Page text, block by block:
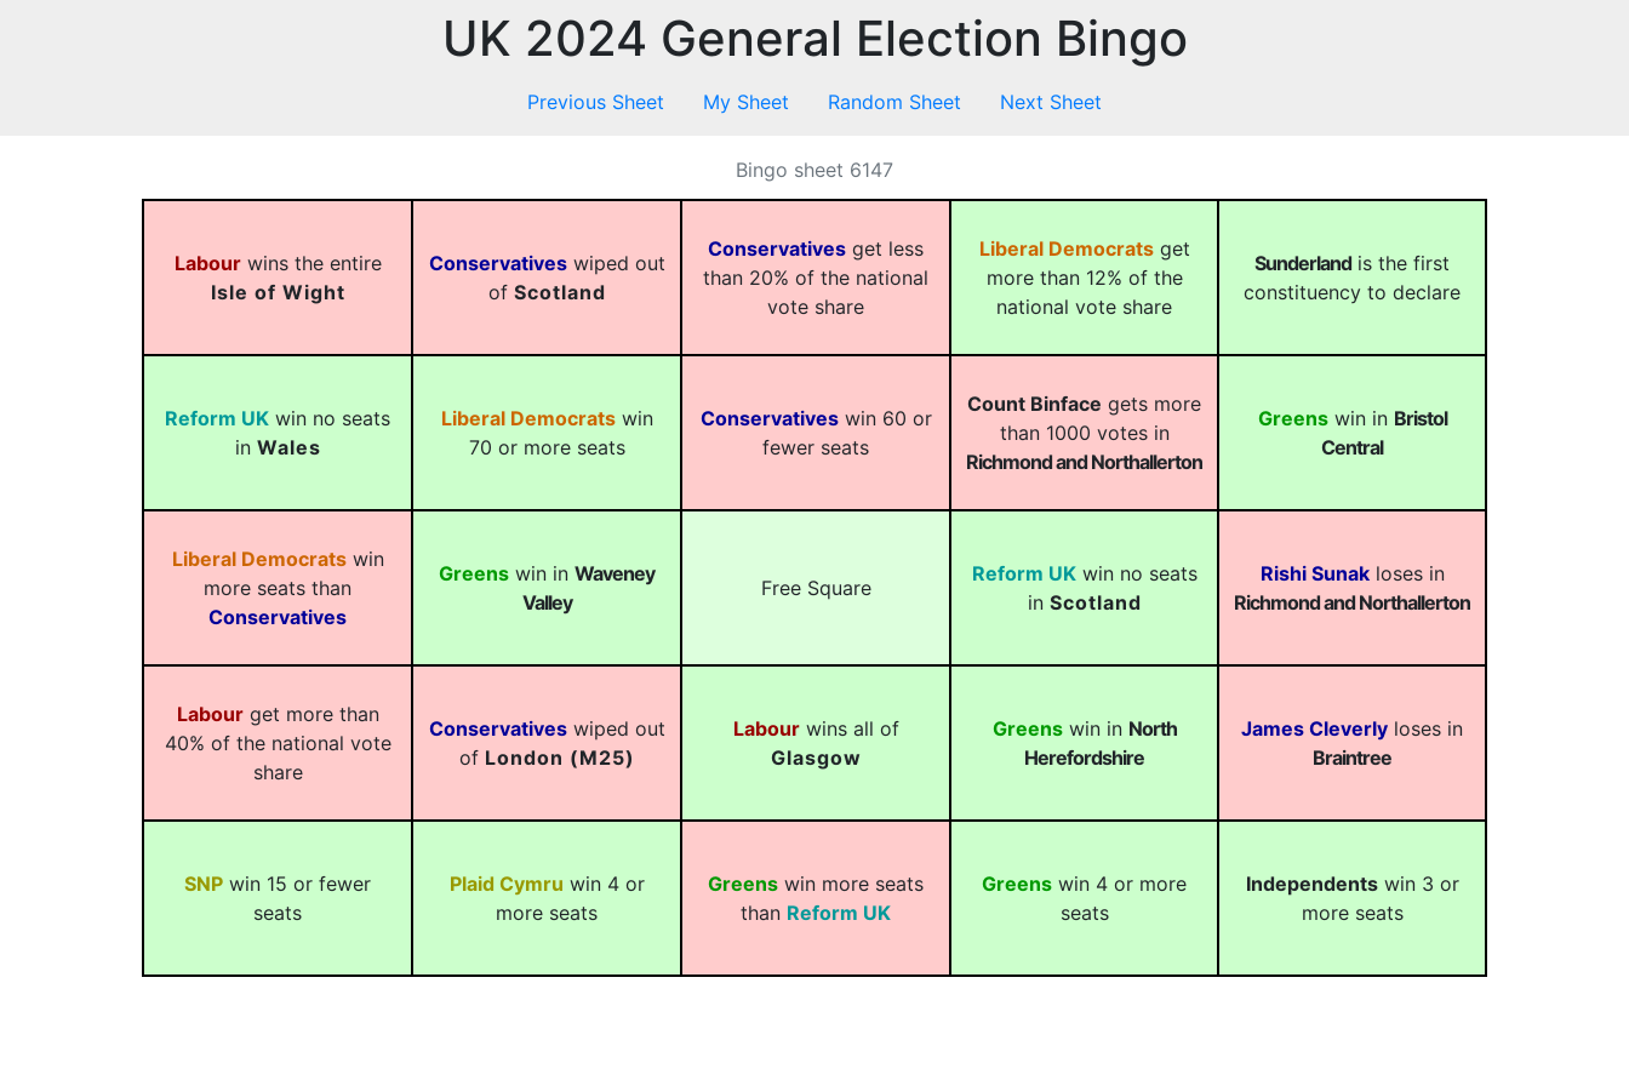
UK 2024 General Election Bingo
Previous Sheet My Sheet Random Sheet Next Sheet
Bingo sheet 6147
Labourwins the entire
Isle of Wight
Conservativeswiped out
of Scotland
Conservatives get less
than 20% of the national
vote share
Liberal Democratsget
more than 12% of the
national vote share
Sunderlandis the first
constituency to declare
Reform UK win no seats
in Wales
Liberal Democratswin
70 or more seats
Conservativeswin 60 or
fewer seats
Count Binface gets more
than 1000 votes in
Richmond and Northallerton
Greenswin in Bristol
Central
Liberal Democratswin
more seats than
Conservatives
Greens win in Waveney
Valley
Free Square
Reform UKwin no seats
in Scotland
Rishi Sunakloses in
Richmond and Northallerton
Labourget more than
40% of the national vote
share
Conservativeswiped out
of London (M25)
Labourwins all of
Glasgow
Greenswin in North
Herefordshire
James Cleverly loses in
Braintree
SNP win 15 or fewer
seats
Plaid Cymru win 4 or
more seats
Greens win more seats
than Reform UK
Greens win 4 or more
seats
Independentswin 3 or
more seats